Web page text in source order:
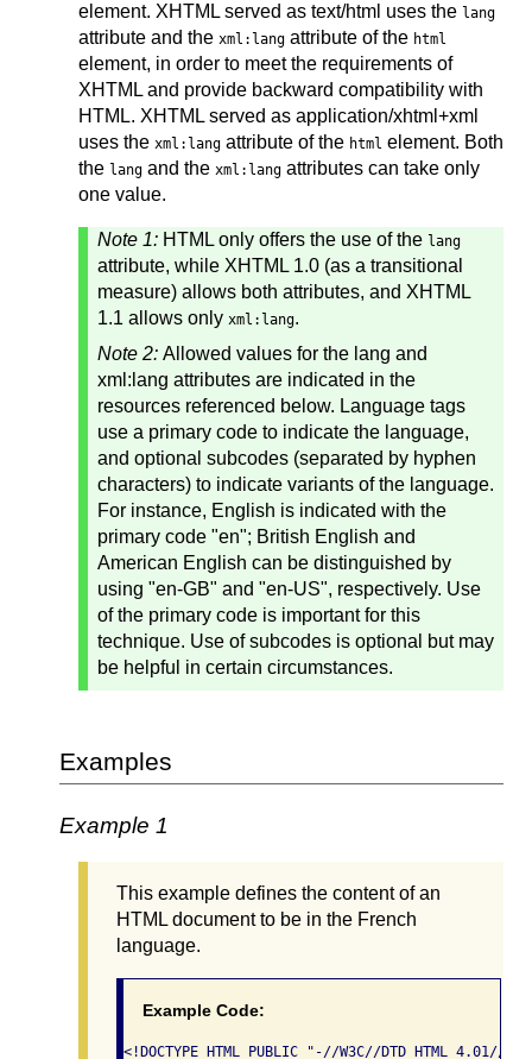
element. XHTML served as text/html uses the lang
attribute and the xml:lang attribute of the html
element, in order to meet the requirements of
XHTML and provide backward compatibility with
HTML. XHTML served as application/xhtml+xml
uses the xml:lang attribute of the html element. Both
the lang and the xml:lang attributes can take only
one value.
Note 1: HTML only offers the use of the lang
attribute, while XHTML 1.0 (as a transitional
measure) allows both attributes, and XHTML
1.1 allows only xml:lang.
Note 2: Allowed values for the lang and
xml:lang attributes are indicated in the
resources referenced below. Language tags
use a primary code to indicate the language,
and optional subcodes (separated by hyphen
characters) to indicate variants of the language.
For instance, English is indicated with the
primary code "en"; British English and
American English can be distinguished by
using "en-GB" and "en-US", respectively. Use
of the primary code is important for this
technique. Use of subcodes is optional but may
be helpful in certain circumstances.
Examples
Example 1
This example defines the content of an
HTML document to be in the French
language.
Example Code:
<!DOCTYPE HTML PUBLIC "-//W3C//DTD HTML